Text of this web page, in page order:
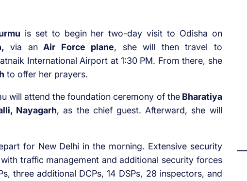
is set to begin her two-day visit to Odisha on
via anAir Force plane, she will then travel to
International Airport at 1:30 PM. From there, she
to offer her prayers.
will attend the foundation ceremony of theBharatiya
Nayagarh, as the chief guest. Afterward, she will
for New Delhi in the morning. Extensive security
traffic management and additional security forces
three additional DCPs, 14 DSPs, 28 inspectors, and